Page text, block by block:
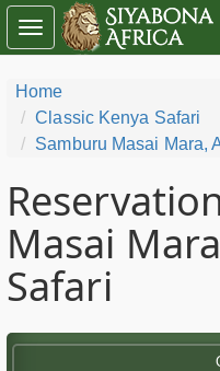
Home
Classic Kenya Safari
Samburu Masai Mara,
Masai
Safari
Toggle
navigation